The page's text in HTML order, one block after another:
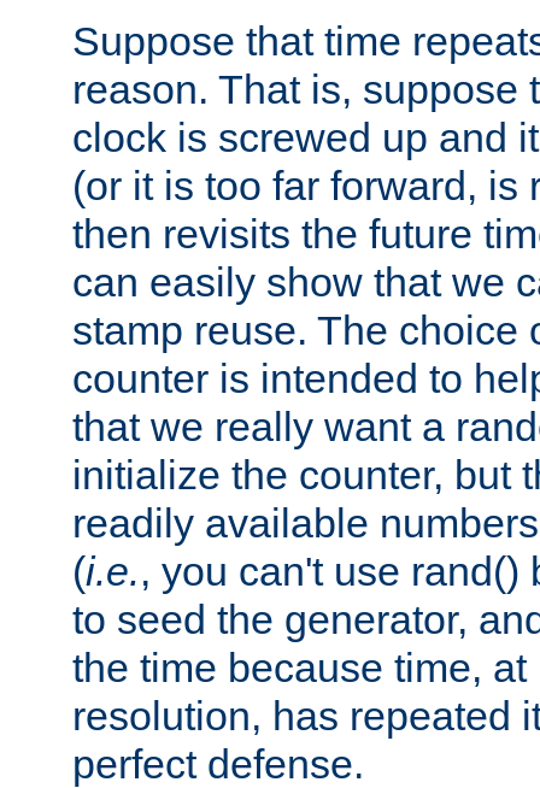
Suppose that time
reason. That is, suppose
clock is screwed up and
(or it is too far forward, is
then revisits the future
can easily show that we
stamp reuse. The choice
counter is intended to
that we really want a
initialize the counter, but
readily available
(i.e., you can't use rand()
to seed the generator,
the time because time,
resolution, has repeated
perfect defense.